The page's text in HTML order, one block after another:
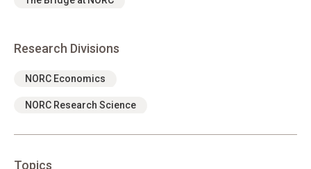
Research Divisions
NORC Economics
NORC Research Science
Topics